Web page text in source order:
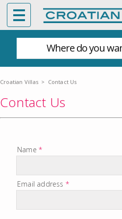
Where do you
Croatian Villas > Contact Us
Contact Us
Name *
Email address *